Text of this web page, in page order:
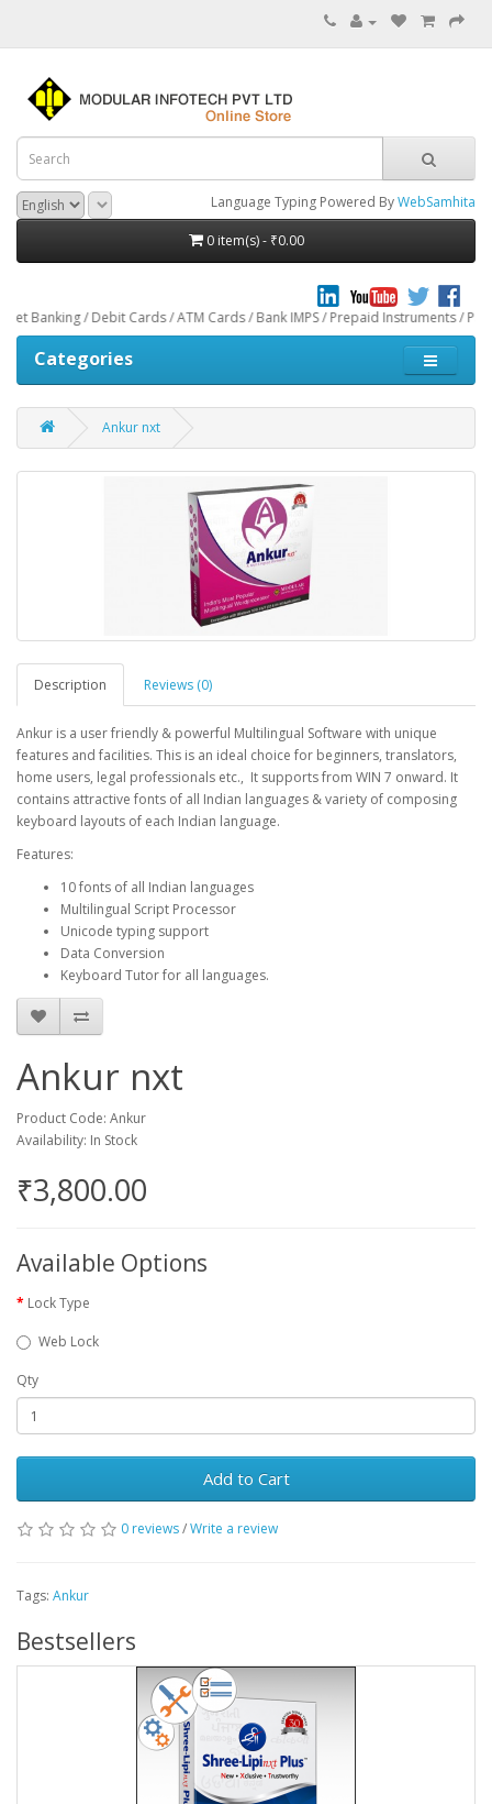
Language Typing Powered ByWebSamhita
0 item(s) - ₹0.00
/ Debit Cards / ATM Cards / Bank IMPS / Prepaid Instruments / Paytm
Categories
Ankur nxt
Description Reviews (0)
Ankur is a user friendly & powerful Multilingual Software with unique
features and facilities. This is an ideal choice for beginners, translators,
home users, legal professionals etc., It supports from WIN 7 onward. It
contains attractive fonts of all Indian languages & variety of composing
keyboard layouts of each Indian language.
Features:
10 fonts of all Indian languages
Multilingual Script Processor
Unicode typing support
Data Conversion
Keyboard Tutor for all languages.
Ankur nxt
Product Code: Ankur
Availability: In Stock
₹3,800.00
Available Options
Lock Type
Web Lock
Qty
Add to Cart
0 reviews/Write a review
Tags: Ankur
Bestsellers